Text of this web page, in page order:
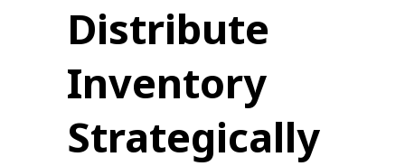
Distribute
Inventory
Strategically